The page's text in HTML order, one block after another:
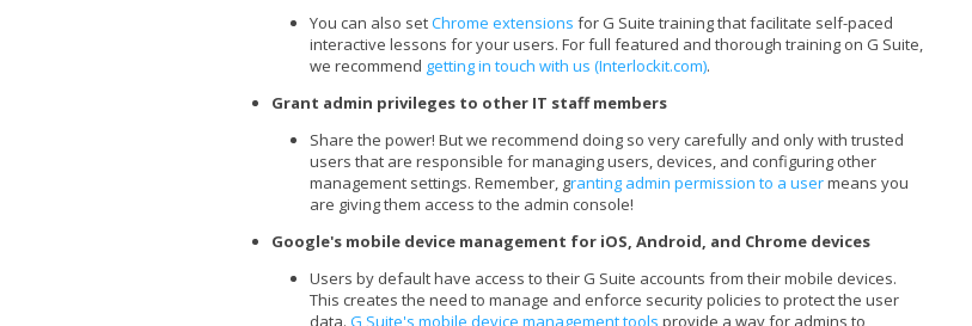
You can also setChrome extensions for G Suite training that facilitate self-paced
interactive lessons for your users. For full featured and thorough training on G Suite,
we recommend getting in touch with us (Interlockit.com).
Grant admin privileges to other IT staff members
Share the power! But we recommend doing so very carefully and only with trusted
users that are responsible for managing users, devices, and configuring other
management settings. Remember, granting admin permission to a usermeans you
are giving them access to the admin console!
Google's mobile device management for iOS, Android, and Chrome devices
Users by default have access to their G Suite accounts from their mobile devices.
This creates the need to manage and enforce security policies to protect the user
data. G Suite's mobile device management tools provide a way for admins to